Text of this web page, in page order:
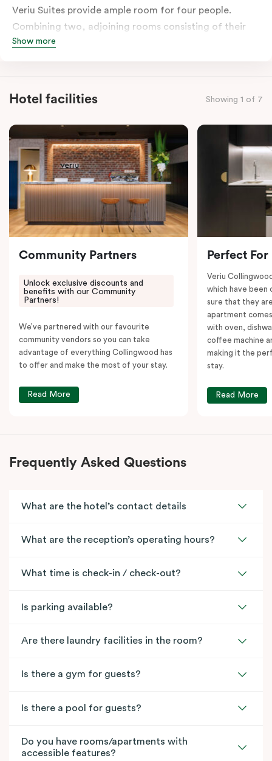
Veriu Suites provide ample room for four people.
Combining two, adjoining rooms consisting of their
individual kitchens, bathrooms and laundry facilities
ensure that you get a serviced apartment’s ease but
with a suite’s comfort and cosiness. The washing
Please provide your bedding preference in the
comments.
Show more
Hotel facilities Showing 1 of 7
Community Partners
Unlock exclusive discounts and
benefits with our Community
Partners!
We’ve partnered with our favourite
community vendors so you can take
advantage of everything Collingwood has
to offer and make the most of your stay.
Read More
Perfect
Veriu
which have
sure that they
apartment
with oven,
coffee machine
making it the
stay.
Read More
Frequently Asked Questions
What are the hotel’s contact details
What are the reception’s operating hours?
What time is check-in / check-out?
Is parking available?
Are there laundry facilities in the room?
Is there a gym for guests?
Is there a pool for guests?
Do you have rooms/apartments with
accessible features?